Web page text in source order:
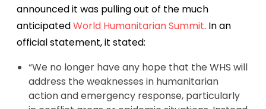
announced it was pulling out of the much
anticipatedWorld Humanitarian Summit. In an
official statement, it stated:
“We no longer have any hope that the WHS will
address the weaknesses in humanitarian
action and emergency response, particularly